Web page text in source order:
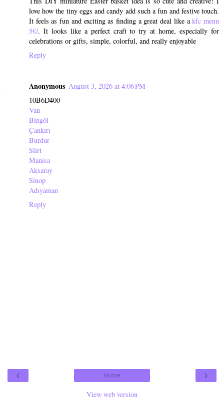
love how the tiny eggs and candy add such a fun and festive touch.
It feels as fun and exciting as finding a great deal like akfc menu
5€/. It looks like a perfect craft to try at home, especially for
celebrations or gifts, simple, colorful, and really enjoyable
Reply
Anonymous August 3, 2026 at 4:06 PM
10B6D400
Van
Bingöl
Çankırı
Burdur
Siirt
Manisa
Aksaray
Sinop
Adıyaman
Reply
‹ ›
Home
View web version